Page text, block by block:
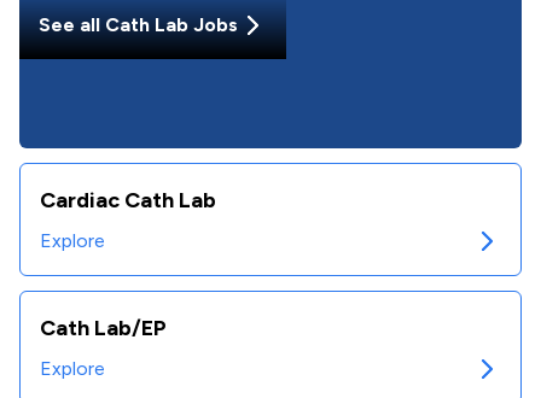
See allCath LabJobs
Cardiac Cath Lab
Explore
Cath Lab/EP
Explore